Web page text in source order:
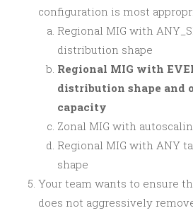
configuration is most
Regional MIG with
distribution shape
Regional MIG with
distribution shape and
capacity
Zonal MIG with
Regional MIG with ANY
shape
Your team wants to ensure
does not aggressively